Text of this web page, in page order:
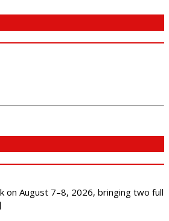
on August 7–8, 2026, bringing two full